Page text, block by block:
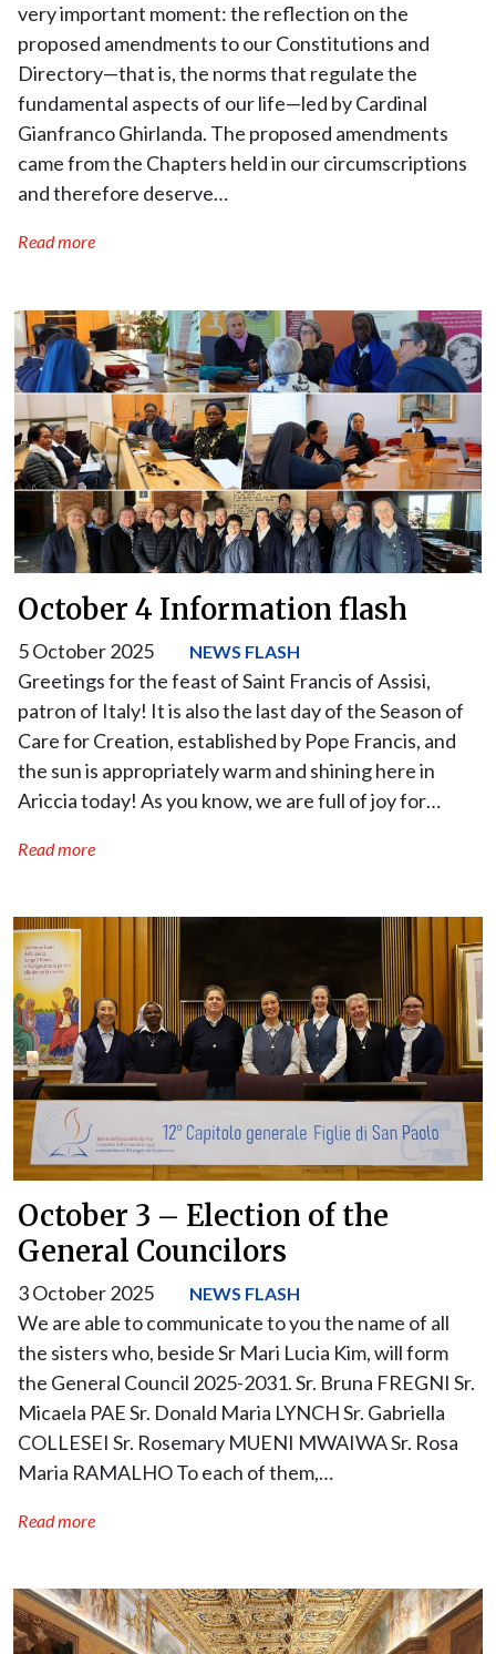
very important moment: the reflection on the
proposed amendments to our Constitutions and
Directory—that is, the norms that regulate the
fundamental aspects of our life—led by Cardinal
Gianfranco Ghirlanda. The proposed amendments
came from the Chapters held in our circumscriptions
and therefore deserve…
Read more
October 4 Information flash
5 October 2025 NEWS FLASH
Greetings for the feast of Saint Francis of Assisi,
patron of Italy! It is also the last day of the Season of
Care for Creation, established by Pope Francis, and
the sun is appropriately warm and shining here in
Ariccia today! As you know, we are full of joy for…
Read more
October 3 – Election of the
General Councilors
3 October 2025 NEWS FLASH
We are able to communicate to you the name of all
the sisters who, beside Sr Mari Lucia Kim, will form
the General Council 2025-2031. Sr. Bruna FREGNI Sr.
Micaela PAE Sr. Donald Maria LYNCH Sr. Gabriella
COLLESEI Sr. Rosemary MUENI MWAIWA Sr. Rosa
Maria RAMALHO To each of them,…
Read more